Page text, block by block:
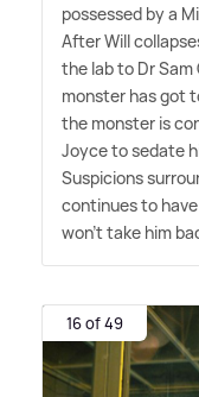
possessed by a
After Will
the lab to Dr
monster has got
the monster is
Joyce to sedate
Suspicions
continues to
won't take him
16 of 49